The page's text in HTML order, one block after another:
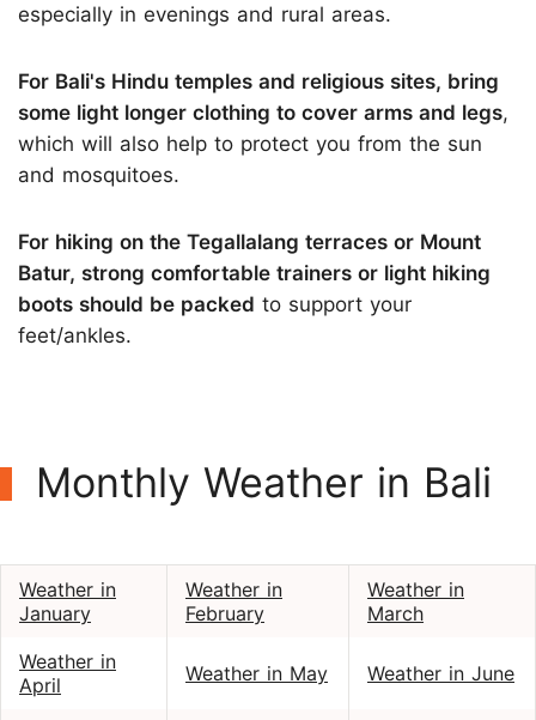
especially in evenings and rural areas.
For Bali's Hindu temples and religious sites, bring
some light longer clothing to cover arms and legs,
which will also help to protect you from the sun
and mosquitoes.
For hiking on the Tegallalang terraces or Mount
Batur, strong comfortable trainers or light hiking
boots should be packed to support your
feet/ankles.
Monthly Weather in Bali
Weather in
January
Weather in
February
Weather in
March
Weather in
April
Weather in May Weather in June